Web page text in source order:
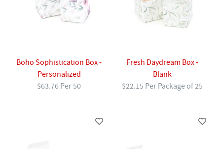
Boho Sophistication Box -
Personalized
$63.76 Per 50
Fresh Daydream Box -
Blank
$22.15 Per Package of 25